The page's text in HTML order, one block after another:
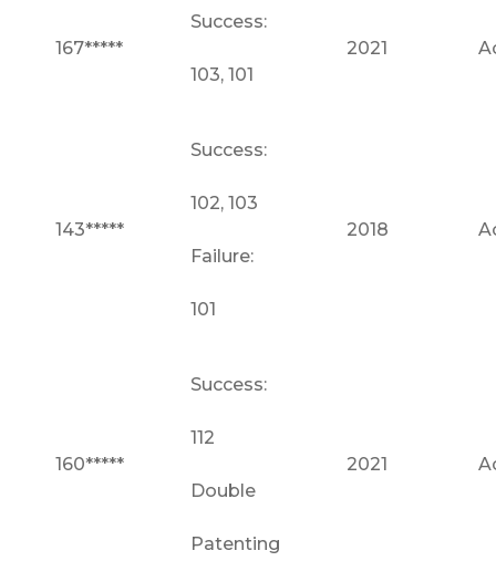
167*****
Success:
103, 101
2021
143*****
Success:
102, 103
Failure:
101
2018
160*****
Success:
112
Double
Patenting
2021